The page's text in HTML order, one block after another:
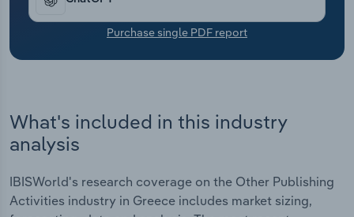
Purchase single PDF report
What's included in this industry
analysis
IBISWorld's research coverage on the Other Publishing
Activities industry in Greece includes market sizing,